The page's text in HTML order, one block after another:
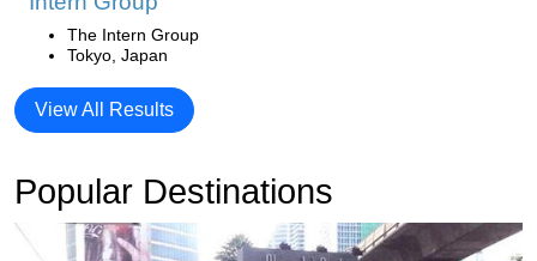
The Intern Group
Tokyo, Japan
View All Results
Popular Destinations